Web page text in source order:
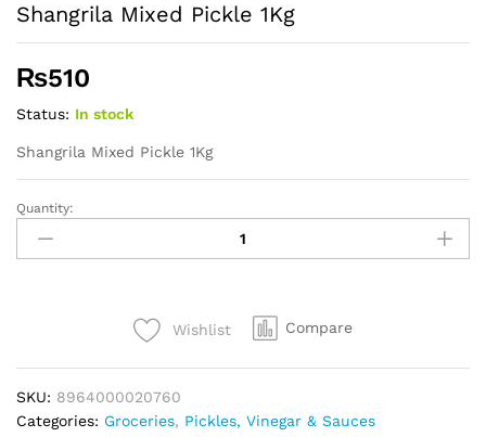
Shangrila Mixed Pickle 1Kg
₨510
Status: In stock
Shangrila Mixed Pickle 1Kg
Shangrila
Mixed
Pickle
Quantity:
Wishlist Compare
SKU: 8964000020760
Categories: Groceries, Pickles, Vinegar & Sauces